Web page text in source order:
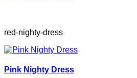
red-nighty-dress
Pink Nighty Dress